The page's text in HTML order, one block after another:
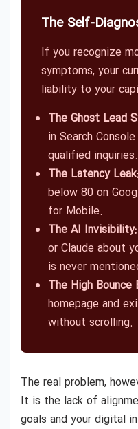
The Self-
If you recognize
symptoms, your
liability to your
The Ghost Lead
in Search
qualified inquiries.
The Latency Leak:
below 80 on
for Mobile.
The AI Invisibility:
or Claude about
is never
The High Bounce
homepage and
without scrolling.
The real problem,
It is the lack of
goals and your digital